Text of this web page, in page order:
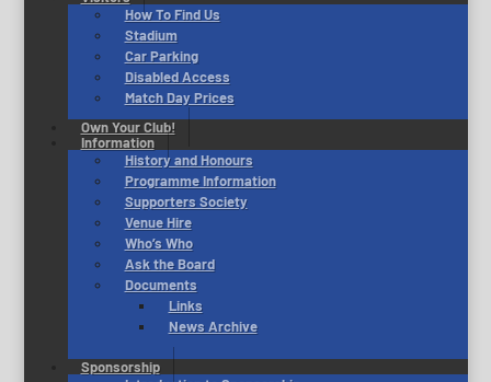
How To Find Us
Stadium
Car Parking
Disabled Access
Match Day Prices
Own Your Club!
Information
History and Honours
Programme Information
Supporters Society
Venue Hire
Who’s Who
Ask the Board
Documents
Links
News Archive
Sponsorship